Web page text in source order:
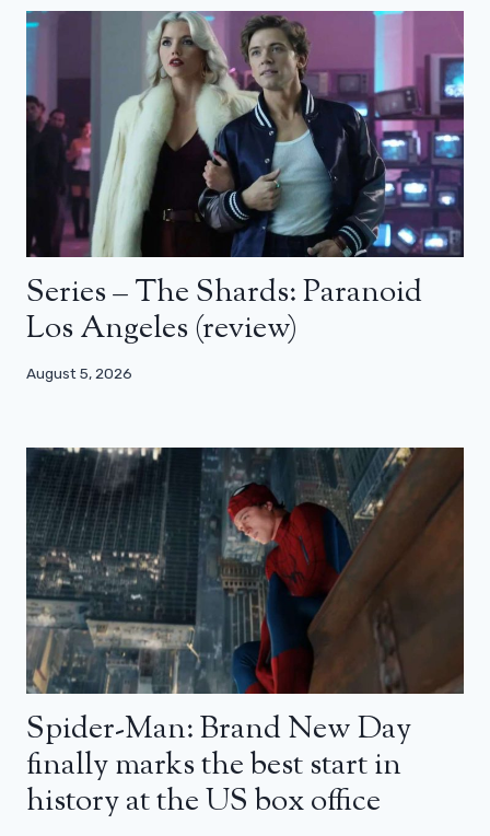
Series – The Shards: Paranoid
Los Angeles (review)
August 5, 2026
Spider-Man: Brand New Day
finally marks the best start in
history at the US box office